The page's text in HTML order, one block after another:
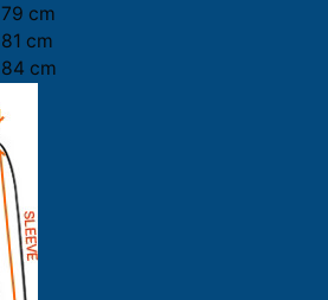
79 cm
81 cm
84 cm